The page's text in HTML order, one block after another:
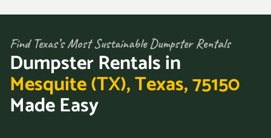
Find Texas’s Most Sustainable Dumpster Rentals
Dumpster Rentals in
Mesquite (TX), Texas, 75150
Made Easy